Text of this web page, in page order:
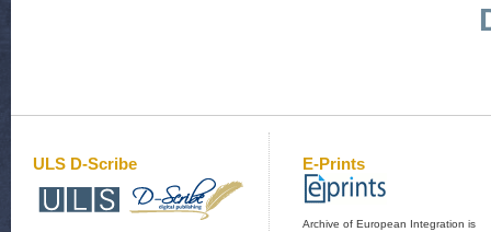
ULS D-Scribe E-Prints
Archive of European Integration is